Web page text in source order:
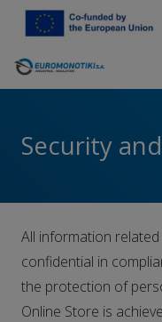
Security
All information
confidential in
the protection of
Online Store is